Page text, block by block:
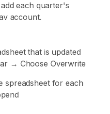
each quarter's
account.
that is updated
→ Choose Overwrite
spreadsheet for each